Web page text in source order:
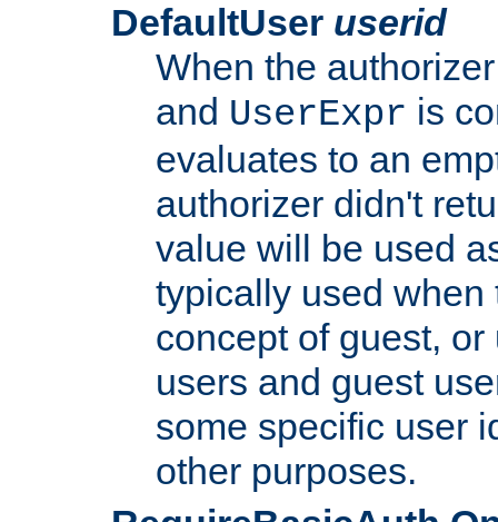
DefaultUser userid
When the
and UserExpr is
evaluates to an
authorizer didn't
value will be used
typically used
concept of guest,
users and guest
some specific user
other purposes.